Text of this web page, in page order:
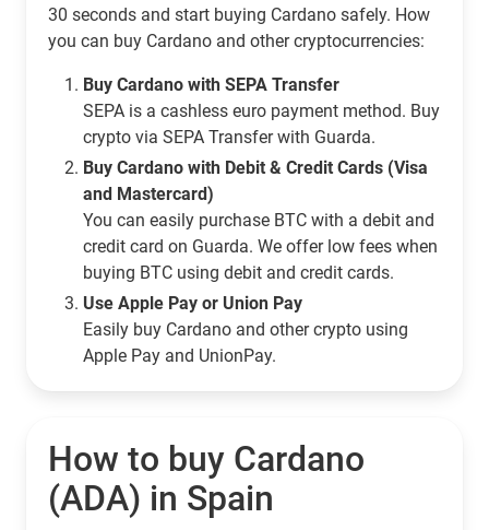
30 seconds and start buying Cardano safely. How
you can buy Cardano and other cryptocurrencies:
Buy Cardano with SEPA Transfer
SEPA is a cashless euro payment method. Buy
crypto via SEPA Transfer with Guarda.
Buy Cardano with Debit & Credit Cards (Visa
and Mastercard)
You can easily purchase BTC with a debit and
credit card on Guarda. We offer low fees when
buying BTC using debit and credit cards.
Use Apple Pay or Union Pay
Easily buy Cardano and other crypto using
Apple Pay and UnionPay.
How to buy Cardano
(ADA) in Spain